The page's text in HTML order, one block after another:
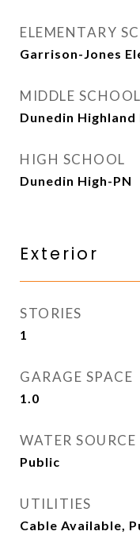
ELEMENTARY
Garrison-Jones
MIDDLE SCHOOL
Dunedin
HIGH SCHOOL
Dunedin High-PN
Exterior
STORIES
1
GARAGE SPACE
1.0
WATER SOURCE
Public
UTILITIES
Cable Available,